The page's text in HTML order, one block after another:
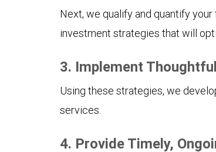
Next, we qualify and quantify
investment strategies that will
3. Implement
Using these strategies, we
services.
4. Provide Timely,